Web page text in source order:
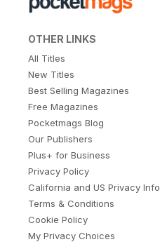
OTHER LINKS
All Titles
New Titles
Best Selling Magazines
Free Magazines
Pocketmags Blog
Our Publishers
Plus+ for Business
Privacy Policy
California and US Privacy Info
Terms & Conditions
Cookie Policy
My Privacy Choices